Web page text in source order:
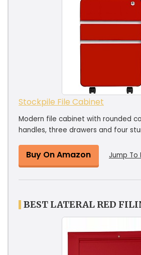
Stockpile File Cabinet
Modern file cabinet with rounded
handles, three drawers and four
Buy On Amazon Jump To
BEST LATERAL RED